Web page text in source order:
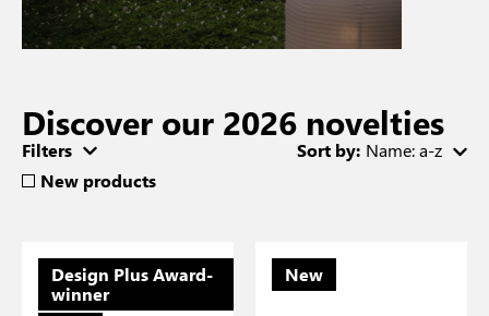
Discover our 2026 novelties
Sort by: Name: a-z
Filters
New products
Design Plus Award-
winner
New